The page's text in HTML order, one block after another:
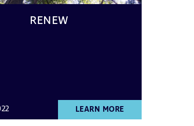
RENEW
LEARN MORE